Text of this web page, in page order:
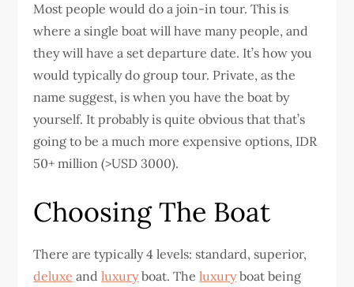
Most people would do a join-in tour. This is
where a single boat will have many people, and
they will have a set departure date. It’s how you
would typically do group tour. Private, as the
name suggest, is when you have the boat by
yourself. It probably is quite obvious that that’s
going to be a much more expensive options, IDR
50+ million (>USD 3000).
Choosing The Boat
There are typically 4 levels: standard, superior,
deluxe andluxuryboat. Theluxuryboat being